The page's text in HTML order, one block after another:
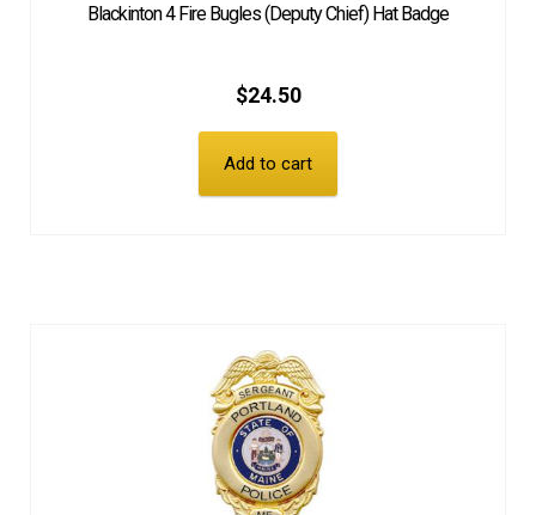
Blackinton 4 Fire Bugles (Deputy Chief) Hat Badge
$24.50
Add to cart